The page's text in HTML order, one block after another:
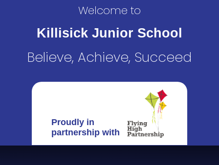
Welcome to
Killisick Junior School
Believe, Achieve, Succeed
Proudly in
partnership with